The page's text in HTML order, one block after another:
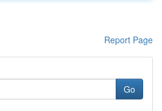
Report Page
Go